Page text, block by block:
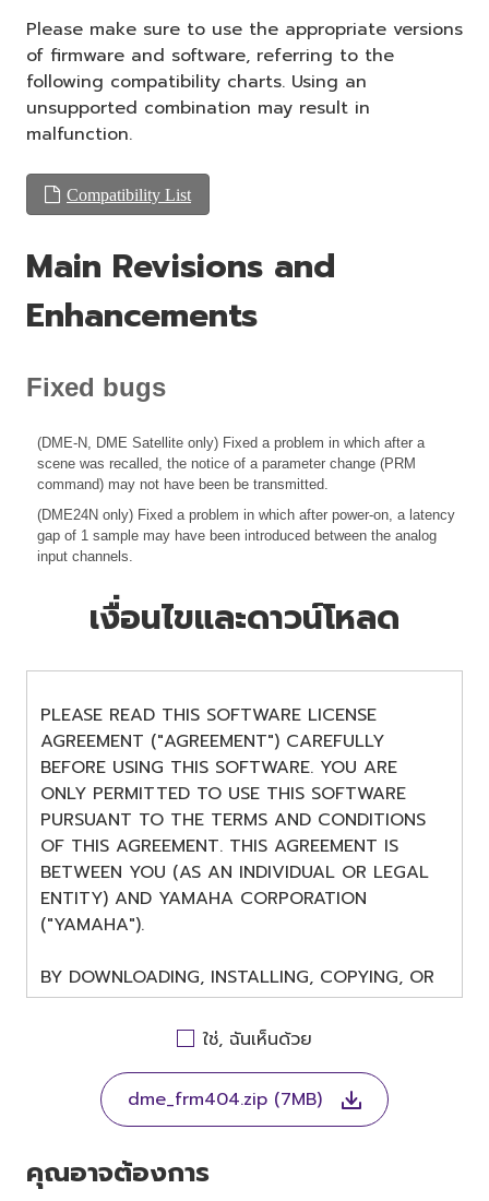
Please make sure to use the appropriate versions
of firmware and software, referring to the
following compatibility charts. Using an
unsupported combination may result in
malfunction.
Compatibility List
Main Revisions and
Enhancements
Fixed bugs
(DME-N, DME Satellite only) Fixed a problem in which after a
scene was recalled, the notice of a parameter change (PRM
command) may not have been be transmitted.
(DME24N only) Fixed a problem in which after power-on, a latency
gap of 1 sample may have been introduced between the analog
input channels.
เงื่อนไขและดาวน์โหลด
PLEASE READ THIS SOFTWARE LICENSE
AGREEMENT ("AGREEMENT") CAREFULLY
BEFORE USING THIS SOFTWARE. YOU ARE
ONLY PERMITTED TO USE THIS SOFTWARE
PURSUANT TO THE TERMS AND CONDITIONS
OF THIS AGREEMENT. THIS AGREEMENT IS
BETWEEN YOU (AS AN INDIVIDUAL OR LEGAL
ENTITY) AND YAMAHA CORPORATION
("YAMAHA").
BY DOWNLOADING, INSTALLING, COPYING, OR
OTHERWISE USING THIS SOFTWARE YOU ARE
AGREEING TO BE BOUND BY THE TERMS OF
THIS LICENSE. IF YOU DO NOT AGREE WITH
THE TERMS, DO NOT DOWNLOAD, INSTALL,
COPY, OR OTHERWISE USE THIS SOFTWARE. IF
YOU HAVE DOWNLOADED OR INSTALLED THE
SOFTWARE AND DO NOT AGREE TO THE
TERMS, PROMPTLY ABORT USING THE
ใช่, ฉันเห็นด้วย
dme_frm404.zip (7MB)
คุณอาจต้องการ